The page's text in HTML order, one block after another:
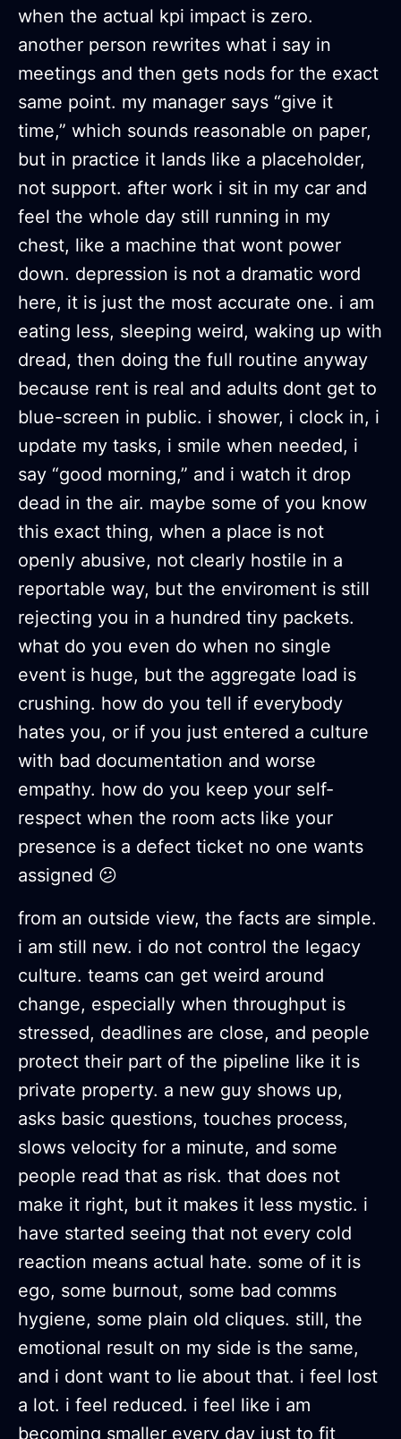
when the actual kpi impact is zero.
another person rewrites what i say in
meetings and then gets nods for the exact
same point. my manager says “give it
time,” which sounds reasonable on paper,
but in practice it lands like a placeholder,
not support. after work i sit in my car and
feel the whole day still running in my
chest, like a machine that wont power
down. depression is not a dramatic word
here, it is just the most accurate one. i am
eating less, sleeping weird, waking up with
dread, then doing the full routine anyway
because rent is real and adults dont get to
blue-screen in public. i shower, i clock in, i
update my tasks, i smile when needed, i
say “good morning,” and i watch it drop
dead in the air. maybe some of you know
this exact thing, when a place is not
openly abusive, not clearly hostile in a
reportable way, but the enviroment is still
rejecting you in a hundred tiny packets.
what do you even do when no single
event is huge, but the aggregate load is
crushing. how do you tell if everybody
hates you, or if you just entered a culture
with bad documentation and worse
empathy. how do you keep your self-
respect when the room acts like your
presence is a defect ticket no one wants
assigned 😕
from an outside view, the facts are simple.
i am still new. i do not control the legacy
culture. teams can get weird around
change, especially when throughput is
stressed, deadlines are close, and people
protect their part of the pipeline like it is
private property. a new guy shows up,
asks basic questions, touches process,
slows velocity for a minute, and some
people read that as risk. that does not
make it right, but it makes it less mystic. i
have started seeing that not every cold
reaction means actual hate. some of it is
ego, some burnout, some bad comms
hygiene, some plain old cliques. still, the
emotional result on my side is the same,
and i dont want to lie about that. i feel lost
a lot. i feel reduced. i feel like i am
becoming smaller every day just to fit